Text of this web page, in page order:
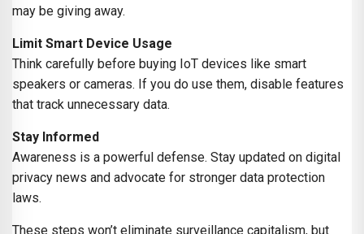
may be giving away.
Limit Smart Device Usage
Think carefully before buying IoT devices like smart
speakers or cameras. If you do use them, disable features
that track unnecessary data.
Stay Informed
Awareness is a powerful defense. Stay updated on digital
privacy news and advocate for stronger data protection
laws.
These steps won’t eliminate surveillance capitalism, but